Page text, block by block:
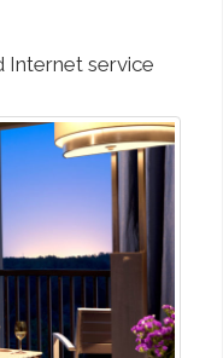
Internet service